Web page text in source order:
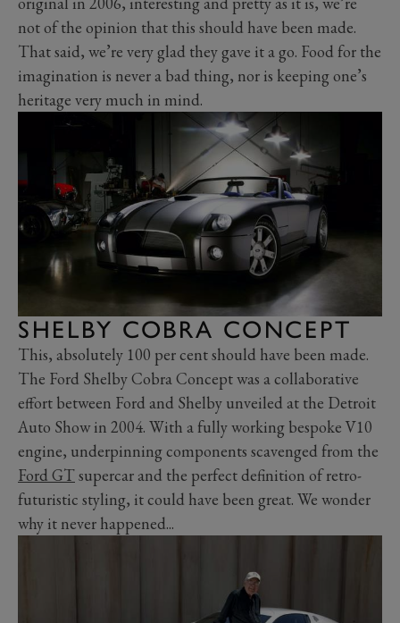
not of the opinion that this should have been made.
That said, we’re very glad they gave it a go. Food for the
imagination is never a bad thing, nor is keeping one’s
heritage very much in mind.
SHELBY COBRA CONCEPT
This, absolutely 100 per cent should have been made.
The Ford Shelby Cobra Concept was a collaborative
effort between Ford and Shelby unveiled at the Detroit
Auto Show in 2004. With a fully working bespoke V10
engine, underpinning components scavenged from the
Ford GTsupercar and the perfect definition of retro-
futuristic styling, it could have been great. We wonder
why it never happened...